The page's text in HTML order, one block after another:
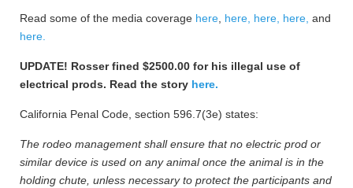
Read some of the media coverage here here, here, here, and
here.
UPDATE! Rosser fined $2500.00 for his illegal use of
electrical prods. Read the story here.
California Penal Code, section 596.7(3e) states:
The rodeo management shall ensure that no electric prod or
similar device is used on any animal once the animal is in the
holding chute, unless necessary to protect the participants and